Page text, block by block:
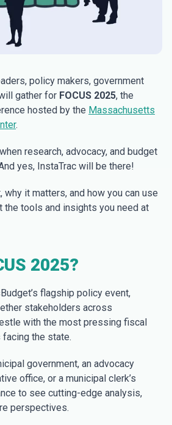
policy makers, government
gather for FOCUS 2025, the
hosted by the Massachusetts
.
research, advocacy, and budget
yes, InstaTrac will be there!
why it matters, and how you can use
tools and insights you need at
2025?
flagship policy event,
stakeholders across
with the most pressing fiscal
the state.
government, an advocacy
office, or a municipal clerk’s
to see cutting-edge analysis,
perspectives.